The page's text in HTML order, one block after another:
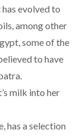
evolved to
among other
some of the
to have
milk into her
has a selection